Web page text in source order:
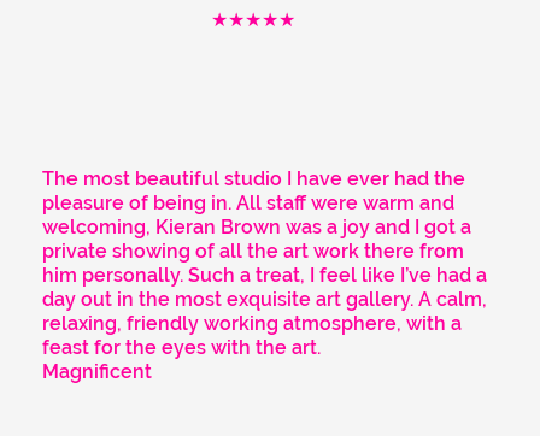
★★★★★
The most beautiful studio I have ever had the
pleasure of being in. All staff were warm and
welcoming, Kieran Brown was a joy and I got a
private showing of all the art work there from
him personally. Such a treat, I feel like I’ve had a
day out in the most exquisite art gallery. A calm,
relaxing, friendly working atmosphere, with a
feast for the eyes with the art.
Magnificent